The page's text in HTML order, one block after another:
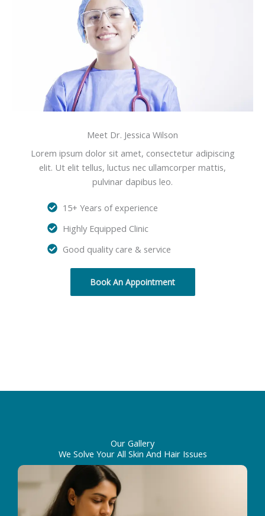
Meet Dr. Jessica Wilson
Lorem ipsum dolor sit amet, consectetur adipiscing
elit. Ut elit tellus, luctus nec ullamcorper mattis,
pulvinar dapibus leo.
15+ Years of experience
Highly Equipped Clinic
Good quality care & service
Book An Appointment
Our Gallery
We Solve Your All Skin And Hair Issues